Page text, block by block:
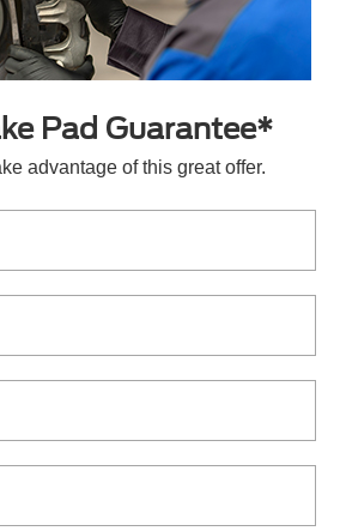
Pad Guarantee*
advantage of this great offer.